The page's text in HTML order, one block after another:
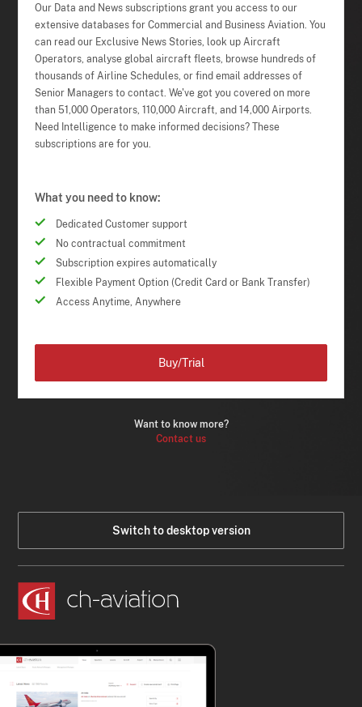
Our Data and News subscriptions grant you access to our
extensive databases for Commercial and Business Aviation. You
can read our Exclusive News Stories, look up Aircraft
Operators, analyse global aircraft fleets, browse hundreds of
thousands of Airline Schedules, or find email addresses of
Senior Managers to contact. We've got you covered on more
than 51,000 Operators, 110,000 Aircraft, and 14,000 Airports.
Need Intelligence to make informed decisions? These
subscriptions are for you.
What you need to know:
Dedicated Customer support
No contractual commitment
Subscription expires automatically
Flexible Payment Option (Credit Card or Bank Transfer)
Access Anytime, Anywhere
Want to know more?
Contact us
Buy/Trial
Switch to desktop version